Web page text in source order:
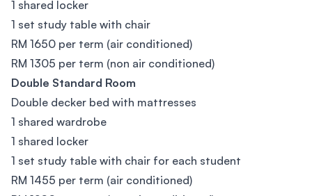
1 shared locker
1 set study table with chair
RM 1650 per term (air conditioned)
RM 1305 per term (non air conditioned)
Double Standard Room
Double decker bed with mattresses
1 shared wardrobe
1 shared locker
1 set study table with chair for each student
RM 1455 per term (air conditioned)